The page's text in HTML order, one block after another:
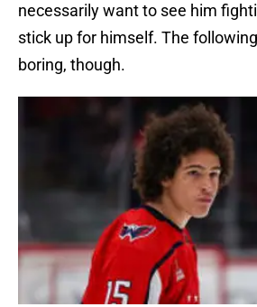
necessarily want to see him
stick up for himself. The
boring, though.